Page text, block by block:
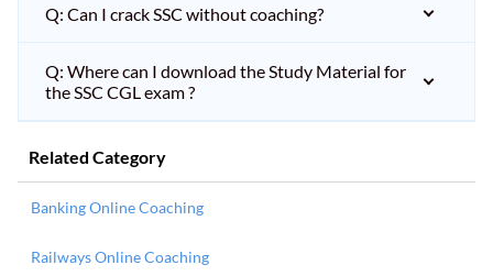
Q: Can I crack SSC without coaching?
Q: Where can I download the Study Material for
the SSC CGL exam ?
Related Category
Banking Online Coaching
Railways Online Coaching